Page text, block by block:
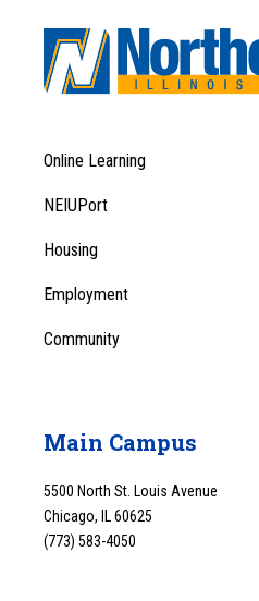
Footer
Menu
1
Footer
Menu
Online Learning
NEIUPort
Housing
Employment
Community
Main Campus
5500 North St. Louis Avenue
Chicago, IL 60625
(773) 583-4050